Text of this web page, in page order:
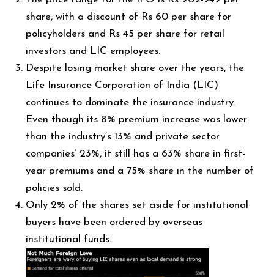
share, with a discount of Rs 60 per share for
policyholders and Rs 45 per share for retail
investors and LIC employees.
Despite losing market share over the years, the
Life Insurance Corporation of India (LIC)
continues to dominate the insurance industry.
Even though its 8% premium increase was lower
than the industry’s 13% and private sector
companies’ 23%, it still has a 63% share in first-
year premiums and a 75% share in the number of
policies sold.
Only 2% of the shares set aside for institutional
buyers have been ordered by overseas
institutional funds.